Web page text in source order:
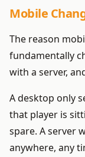
Mobile
The reason
fundamentally
with a server,
A desktop only
that player is
spare. A server
anywhere, any